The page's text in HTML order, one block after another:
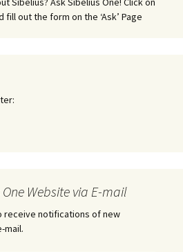
fill out the form on the ‘Ask’ Page
Website via E-mail
receive notifications of new
mail.